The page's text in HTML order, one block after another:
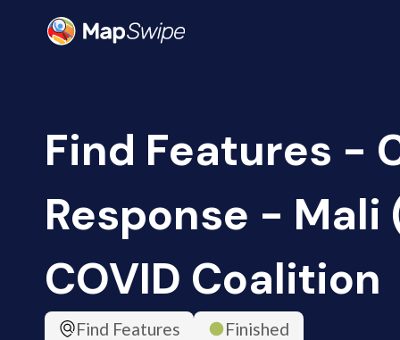
Find Features -
Response - Mali
COVID Coalition
Find Features
Finished